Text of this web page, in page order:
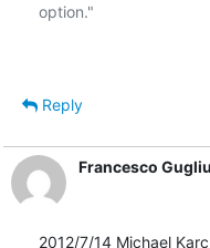
option."
Reply
Francesco
2012/7/14 Michael